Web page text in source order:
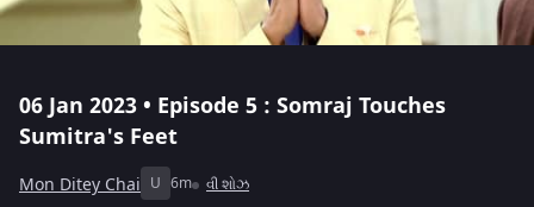
06 Jan 2023 • Episode 5 : Somraj Touches
Sumitra's Feet
Mon Ditey Chai U 6m વી શોઝ